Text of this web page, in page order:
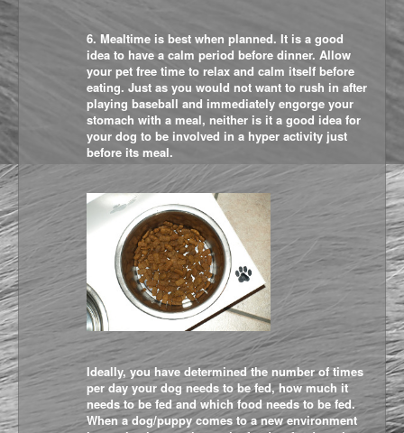
6. Mealtime is best when planned. It is a good
idea to have a calm period before dinner. Allow
your pet free time to relax and calm itself before
eating. Just as you would not want to rush in after
playing baseball and immediately engorge your
stomach with a meal, neither is it a good idea for
your dog to be involved in a hyper activity just
before its meal.
Ideally, you have determined the number of times
per day your dog needs to be fed, how much it
needs to be fed and which food needs to be fed.
When a dog/puppy comes to a new environment